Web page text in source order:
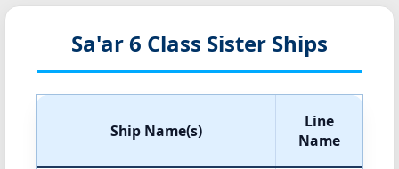
Sa'ar 6 Class Sister Ships
Ship Name(s)
Line
Name